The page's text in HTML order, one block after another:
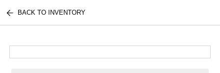
BACK TO INVENTORY